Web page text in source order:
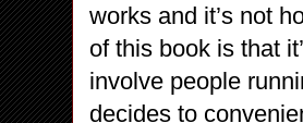
works and it’s not
of this book is that
involve people
decides to